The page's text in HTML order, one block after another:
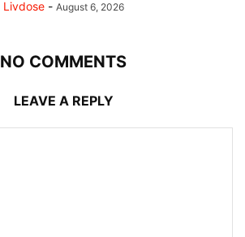
Livdose - August 6, 2026
NO COMMENTS
LEAVE A REPLY